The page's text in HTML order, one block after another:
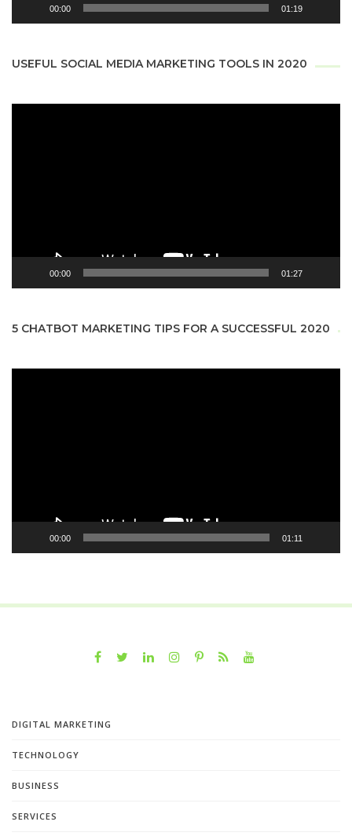
00:00 01:19
USEFUL SOCIAL MEDIA MARKETING TOOLS IN 2020
00:00 01:27
5 CHATBOT MARKETING TIPS FOR A SUCCESSFUL 2020
00:00 01:11
DIGITAL MARKETING
TECHNOLOGY
BUSINESS
SERVICES